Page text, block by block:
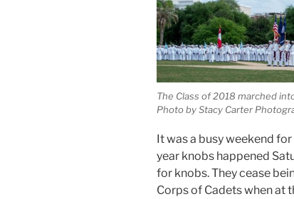
The Class of 2018 marched
Photo by Stacy Carter
It was a busy weekend
year knobs happened
for knobs. They cease
Corps of Cadets when at